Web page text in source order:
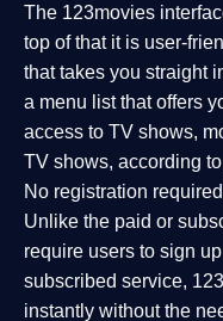
The 123movies
top of that it is user-
that takes you straight
a menu list that offers
access to TV shows,
TV shows, according
No registration
Unlike the paid or
require users to sign
subscribed service,
instantly without the